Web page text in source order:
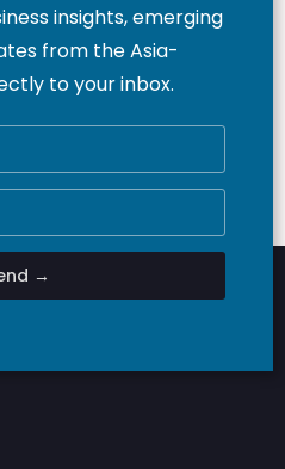
insights, emerging
from the Asia-
to your inbox.
→